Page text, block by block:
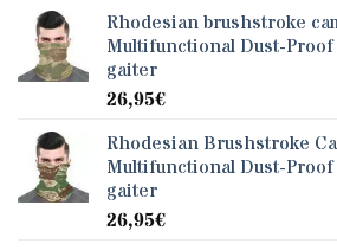
Rhodesian brushstroke
Multifunctional Dust-
gaiter
26,95€
Rhodesian Brushstroke
Multifunctional Dust-
gaiter
26,95€